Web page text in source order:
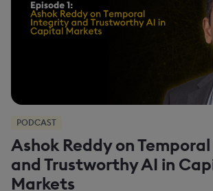
PODCAST
Ashok Reddy on
and Trustworthy AI in
Markets